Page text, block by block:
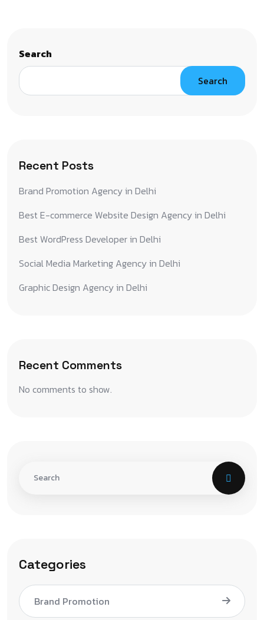
Search
Search
Recent Posts
Brand Promotion Agency in Delhi
Best E-commerce Website Design Agency in Delhi
Best WordPress Developer in Delhi
Social Media Marketing Agency in Delhi
Graphic Design Agency in Delhi
Recent Comments
No comments to show.
Categories
Brand Promotion